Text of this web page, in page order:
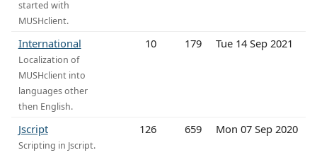
started with
MUSHclient.
International
Localization of
MUSHclient into
languages other
then English.
10 179 Tue 14 Sep 2021
Jscript
Scripting in Jscript.
126 659 Mon 07 Sep 2020